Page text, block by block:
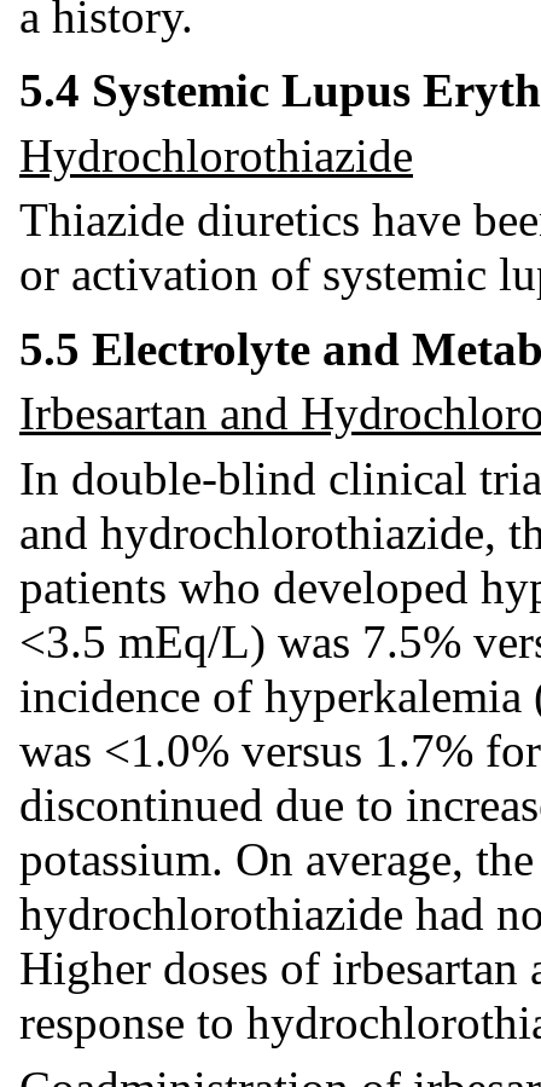
a history.
5.4 Systemic Lupus
Hydrochlorothiazide
Thiazide diuretics have
or activation of systemic
5.5 Electrolyte and
Irbesartan and
In double-blind clinical
and hydrochlorothiazide,
patients who developed
<3.5 mEq/L) was 7.5%
incidence of
was <1.0% versus 1.7%
discontinued due to
potassium. On average,
hydrochlorothiazide had
Higher doses of
response to